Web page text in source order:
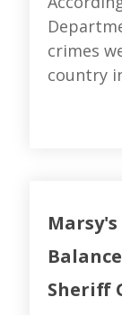
crimes
country
Sheriff